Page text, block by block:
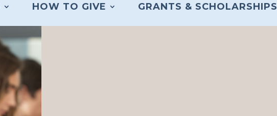
HOW TO GIVE GRANTS & SCHOLARSHIPS